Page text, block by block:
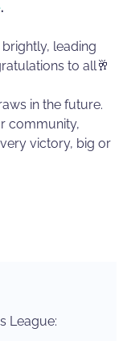
.
leading
to all🥂
in the future.
community,
victory, big or
League: